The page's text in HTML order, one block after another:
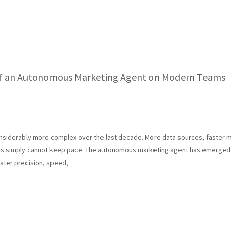
Autonomous Marketing Agent on Modern Teams
more complex over the last decade. More data sources, faster
simply cannot keep pace. The autonomous marketing agent has
precision, speed,